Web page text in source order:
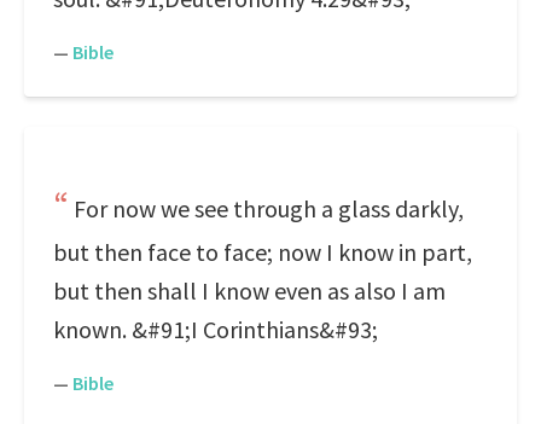
— Bible
For now we see through a glass darkly,
but then face to face; now I know in part,
but then shall I know even as also I am
known. &#91;I Corinthians&#93;
— Bible